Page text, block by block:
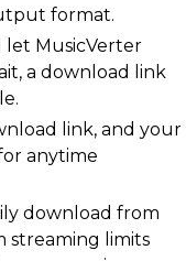
format.
let MusicVerter
a download link
link, and your
anytime
download from
streaming limits